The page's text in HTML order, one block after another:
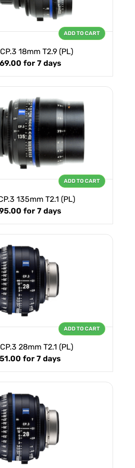
18mm T2.9 (PL)
for 7 days
ADD TO CART
135mm T2.1 (PL)
for 7 days
ADD TO CART
28mm T2.1 (PL)
for 7 days
ADD TO CART